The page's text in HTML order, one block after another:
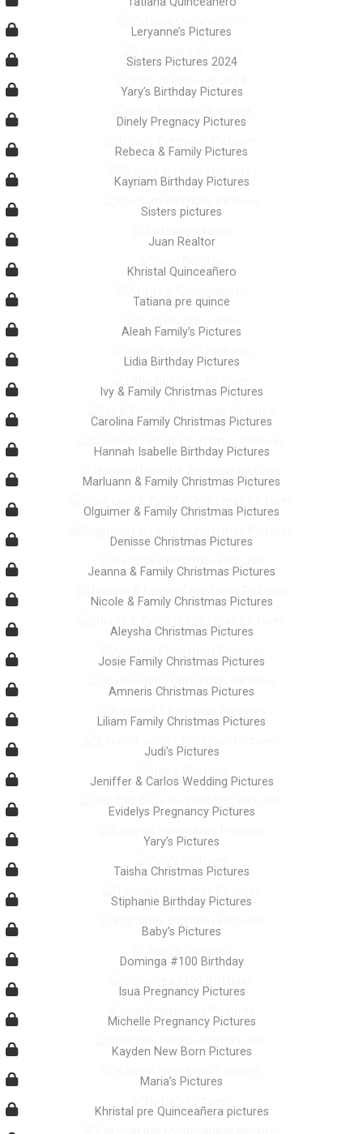
Leryanne’s Pictures
Sisters Pictures 2024
Yary’s Birthday Pictures
Dinely Pregnacy Pictures
Rebeca & Family Pictures
Kayriam Birthday Pictures
Sisters pictures
Juan Realtor
Khristal Quinceañero
Tatiana pre quince
Aleah Family’s Pictures
Lidia Birthday Pictures
Ivy & Family Christmas Pictures
Carolina Family Christmas Pictures
Hannah Isabelle Birthday Pictures
Marluann & Family Christmas Pictures
Olguimer & Family Christmas Pictures
Denisse Christmas Pictures
Jeanna & Family Christmas Pictures
Nicole & Family Christmas Pictures
Aleysha Christmas Pictures
Josie Family Christmas Pictures
Amneris Christmas Pictures
Liliam Family Christmas Pictures
Judi’s Pictures
Jeniffer & Carlos Wedding Pictures
Evidelys Pregnancy Pictures
Yary’s Pictures
Taisha Christmas Pictures
Stiphanie Birthday Pictures
Baby’s Pictures
Dominga #100 Birthday
Isua Pregnancy Pictures
Michelle Pregnancy Pictures
Kayden New Born Pictures
Maria’s Pictures
Khristal pre Quinceañera pictures